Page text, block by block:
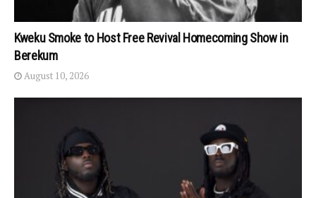
Kweku Smoke to Host Free Revival Homecoming Show in
Berekum
August 10, 2026